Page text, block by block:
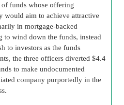
funds whose offering
would aim to achieve attractive
in mortgage-backed
to wind down the funds, instead
to investors as the funds
the three officers diverted $4.4
to make undocumented
company purportedly in the